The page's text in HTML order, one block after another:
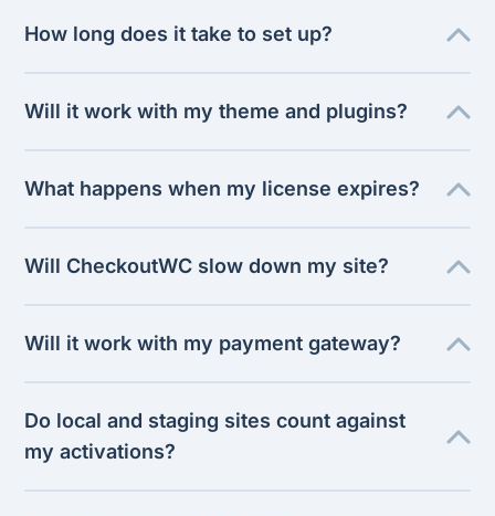
How long does it take to set up?
Will it work with my theme and plugins?
What happens when my license expires?
Will CheckoutWC slow down my site?
Will it work with my payment gateway?
Do local and staging sites count against
my activations?